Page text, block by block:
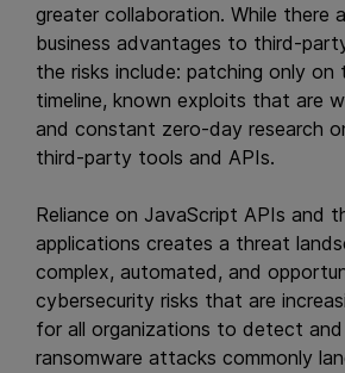
greater collaboration. While there
business advantages to third-
the risks include: patching only on
timeline, known exploits that are
and constant zero-day research
third-party tools and APIs.
Reliance on JavaScript APIs and
applications creates a threat
complex, automated, and
cybersecurity risks that are
for all organizations to detect
ransomware attacks commonly